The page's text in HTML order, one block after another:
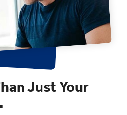
Just Your